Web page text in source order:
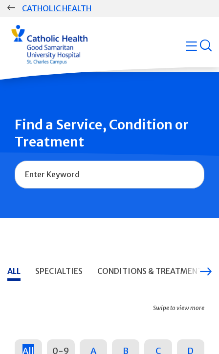
Skip
CATHOLIC HEALTH
Group
Main
Navigation
open
Find a Service, Condition or
Treatment
Name
ALL SPECIALTIES CONDITIONS & TREATMENTS
Swipe to view more
All 0-9 A B C D